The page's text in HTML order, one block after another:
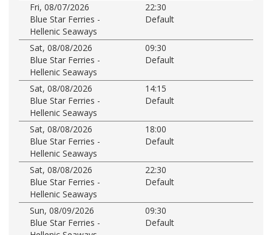
Fri, 08/07/2026
22:30
Blue Star Ferries -
Hellenic Seaways
Default
Sat, 08/08/2026
09:30
Blue Star Ferries -
Hellenic Seaways
Default
Sat, 08/08/2026
14:15
Blue Star Ferries -
Hellenic Seaways
Default
Sat, 08/08/2026
18:00
Blue Star Ferries -
Hellenic Seaways
Default
Sat, 08/08/2026
22:30
Blue Star Ferries -
Hellenic Seaways
Default
Sun, 08/09/2026
09:30
Blue Star Ferries -
Default